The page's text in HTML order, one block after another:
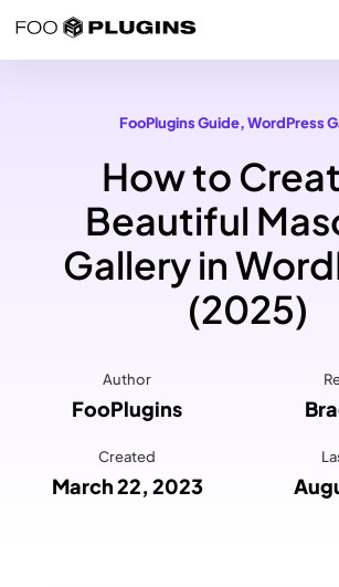
FooPlugins Guide, WordPress
How to
Beautiful
Gallery in
(2025)
Author
FooPlugins
Created
March 22, 2023